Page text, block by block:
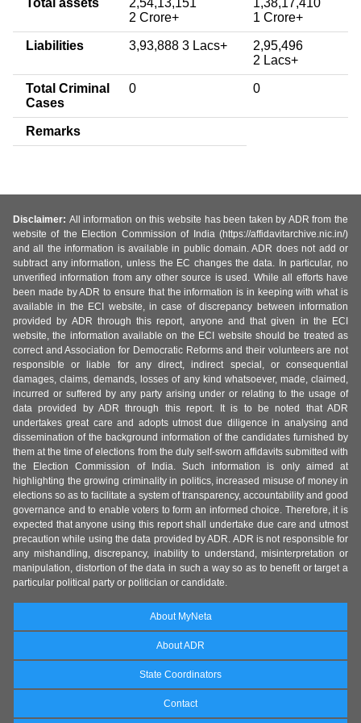
2 Crore+
1 Crore+
Liabilities 3,93,888 3 Lacs+
2,95,496
2 Lacs+
Total Criminal
Cases
0 0
Remarks
Disclaimer: All information on this website has been taken by ADR from the
website of the Election Commission of India (https://affidavitarchive.nic.in/)
and all the information is available in public domain. ADR does not add or
subtract any information, unless the EC changes the data. In particular, no
unverified information from any other source is used. While all efforts have
been made by ADR to ensure that the information is in keeping with what is
available in the ECI website, in case of discrepancy between information
provided by ADR through this report, anyone and that given in the ECI
website, the information available on the ECI website should be treated as
correct and Association for Democratic Reforms and their volunteers are not
responsible or liable for any direct, indirect special, or consequential
damages, claims, demands, losses of any kind whatsoever, made, claimed,
incurred or suffered by any party arising under or relating to the usage of
data provided by ADR through this report. It is to be noted that ADR
undertakes great care and adopts utmost due diligence in analysing and
dissemination of the background information of the candidates furnished by
them at the time of elections from the duly self-sworn affidavits submitted with
the Election Commission of India. Such information is only aimed at
highlighting the growing criminality in politics, increased misuse of money in
elections so as to facilitate a system of transparency, accountability and good
governance and to enable voters to form an informed choice. Therefore, it is
expected that anyone using this report shall undertake due care and utmost
precaution while using the data provided by ADR. ADR is not responsible for
any mishandling, discrepancy, inability to understand, misinterpretation or
manipulation, distortion of the data in such a way so as to benefit or target a
particular political party or politician or candidate.
About MyNeta
About ADR
State Coordinators
Contact